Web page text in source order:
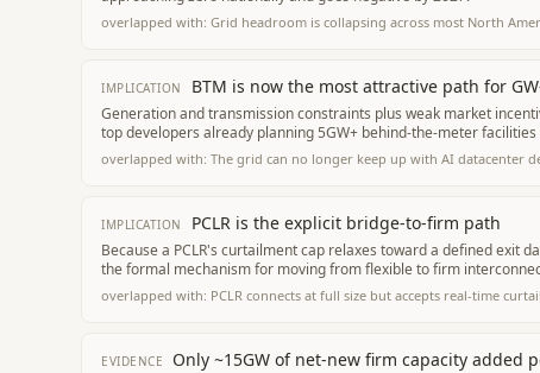
overlapped with: Grid headroom is collapsing across most North
IMPLICATION BTM is now the most attractive path for
Generation and transmission constraints plus weak market
top developers already planning 5GW+ behind-the-meter
overlapped with: The grid can no longer keep up with AI datacenter
IMPLICATION PCLR is the explicit bridge-to-firm path
Because a PCLR's curtailment cap relaxes toward a defined exit
the formal mechanism for moving from flexible to firm
overlapped with: PCLR connects at full size but accepts real-time
EVIDENCE Only ~15GW of net-new firm capacity added